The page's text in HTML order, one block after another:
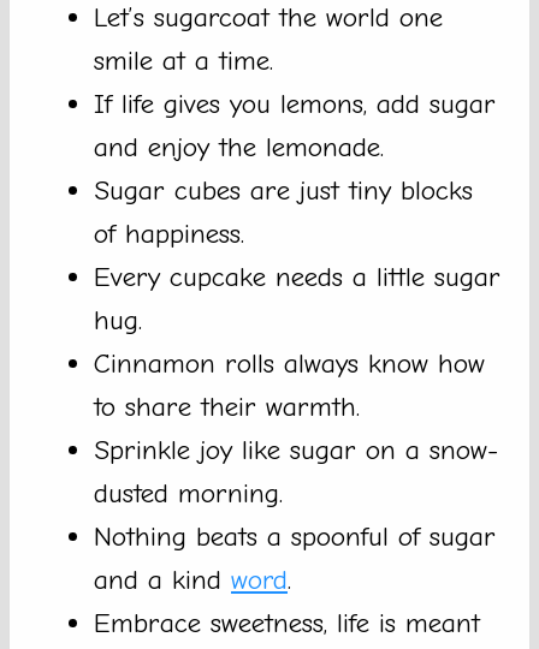
Let’s sugarcoat the world one
smile at a time.
If life gives you lemons, add sugar
and enjoy the lemonade.
Sugar cubes are just tiny blocks
of happiness.
Every cupcake needs a little sugar
hug.
Cinnamon rolls always know how
to share their warmth.
Sprinkle joy like sugar on a snow-
dusted morning.
Nothing beats a spoonful of sugar
and a kind word.
Embrace sweetness, life is meant